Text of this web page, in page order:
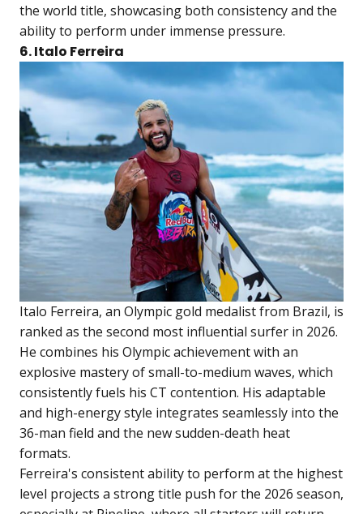
the world title, showcasing both consistency and the
ability to perform under immense pressure.
6. Italo Ferreira
Italo Ferreira, an Olympic gold medalist from Brazil, is
ranked as the second most influential surfer in 2026.
He combines his Olympic achievement with an
explosive mastery of small-to-medium waves, which
consistently fuels his CT contention. His adaptable
and high-energy style integrates seamlessly into the
36-man field and the new sudden-death heat
formats.
Ferreira's consistent ability to perform at the highest
level projects a strong title push for the 2026 season,